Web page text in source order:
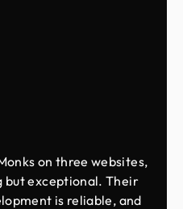
on three websites,
but exceptional. Their
is reliable, and